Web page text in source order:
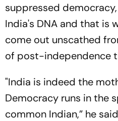
suppressed
India's DNA and that is
come out unscathed
of post-independence
"India is indeed the
Democracy runs in the
common Indian,” he